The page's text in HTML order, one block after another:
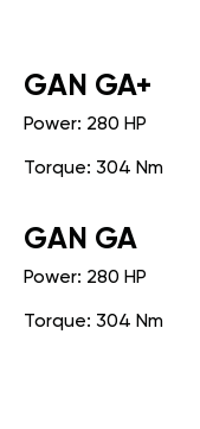
GАN GA+
Power: 280 HP
Torque: 304 Nm
GАN GA
Power: 280 HP
Torque: 304 Nm